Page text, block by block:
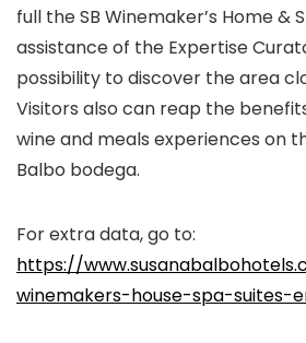
full the SB Winemaker’s Home &
assistance of the Expertise
possibility to discover the area
Visitors also can reap the
wine and meals experiences on
Balbo bodega.
For extra data, go to:
https://
winemakers-house-spa-suites-